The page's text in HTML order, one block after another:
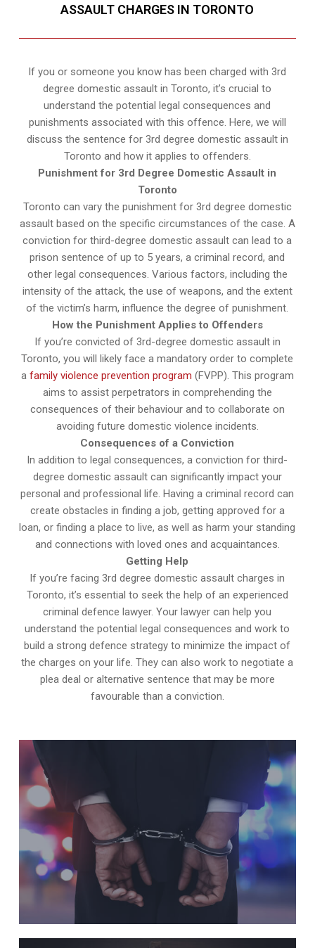
ASSAULT CHARGES IN TORONTO
If you or someone you know has been charged with 3rd
degree domestic assault in Toronto, it’s crucial to
understand the potential legal consequences and
punishments associated with this offence. Here, we will
discuss the sentence for 3rd degree domestic assault in
Toronto and how it applies to offenders.
Punishment for 3rd Degree Domestic Assault in
Toronto
Toronto can vary the punishment for 3rd degree domestic
assault based on the specific circumstances of the case. A
conviction for third-degree domestic assault can lead to a
prison sentence of up to 5 years, a criminal record, and
other legal consequences. Various factors, including the
intensity of the attack, the use of weapons, and the extent
of the victim’s harm, influence the degree of punishment.
How the Punishment Applies to Offenders
If you’re convicted of 3rd-degree domestic assault in
Toronto, you will likely face a mandatory order to complete
a family violence prevention program (FVPP). This program
aims to assist perpetrators in comprehending the
consequences of their behaviour and to collaborate on
avoiding future domestic violence incidents.
Consequences of a Conviction
In addition to legal consequences, a conviction for third-
degree domestic assault can significantly impact your
personal and professional life. Having a criminal record can
create obstacles in finding a job, getting approved for a
loan, or finding a place to live, as well as harm your standing
and connections with loved ones and acquaintances.
Getting Help
If you’re facing 3rd degree domestic assault charges in
Toronto, it’s essential to seek the help of an experienced
criminal defence lawyer. Your lawyer can help you
understand the potential legal consequences and work to
build a strong defence strategy to minimize the impact of
the charges on your life. They can also work to negotiate a
plea deal or alternative sentence that may be more
favourable than a conviction.